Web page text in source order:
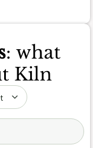
: what
Kiln